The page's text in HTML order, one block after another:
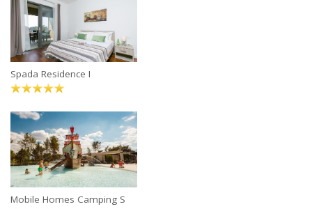
Spada Residence I
Mobile Homes Camping S